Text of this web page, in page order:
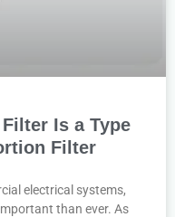
Is a Type
Filter
electrical systems,
than ever. As